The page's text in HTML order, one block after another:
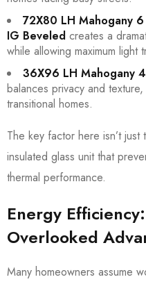
72X80 LH Mahogany
IG Beveled creates a
while allowing maximum light
36X96 LH Mahogany
balances privacy and
transitional homes.
The key factor here isn’t
insulated glass unit that
thermal performance.
Energy
Overlooked
Many homeowners assume